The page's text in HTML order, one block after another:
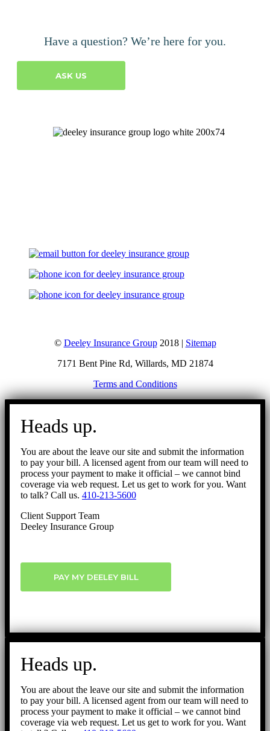
Have a question? We’re here for you.
ASK US
© Deeley Insurance Group2018 | Sitemap
7171 Bent Pine Rd, Willards, MD 21874
Terms and Conditions
Go
Heads up.
You are about the leave our site and submit the information
to pay your bill. A licensed agent from our team will need to
process your payment to make it official – we cannot bind
coverage via web request. Let us get to work for you. Want
to talk? Call us. 410-213-5600
Client Support Team
Deeley Insurance Group
PAY MY DEELEY BILL
Heads up.
You are about the leave our site and submit the information
to pay your bill. A licensed agent from our team will need to
process your payment to make it official – we cannot bind
coverage via web request. Let us get to work for you. Want